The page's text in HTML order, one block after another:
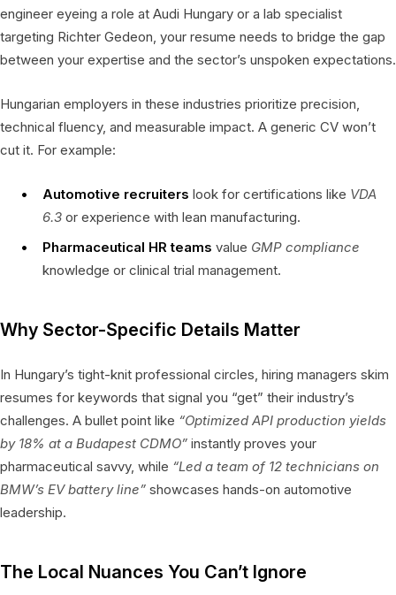
engineer eyeing a role at Audi Hungary or a lab specialist
targeting Richter Gedeon, your resume needs to bridge the gap
between your expertise and the sector’s unspoken expectations.
Hungarian employers in these industries prioritize precision,
technical fluency, and measurable impact. A generic CV won’t
cut it. For example:
Automotive recruiters look for certifications like VDA
6.3 or experience with lean manufacturing.
Pharmaceutical HR teams value GMP compliance
knowledge or clinical trial management.
Why Sector-Specific Details Matter
In Hungary’s tight-knit professional circles, hiring managers skim
resumes for keywords that signal you “get” their industry’s
challenges. A bullet point like “Optimized API production yields
by 18% at a Budapest CDMO” instantly proves your
pharmaceutical savvy, while “Led a team of 12 technicians on
BMW’s EV battery line” showcases hands-on automotive
leadership.
The Local Nuances You Can’t Ignore